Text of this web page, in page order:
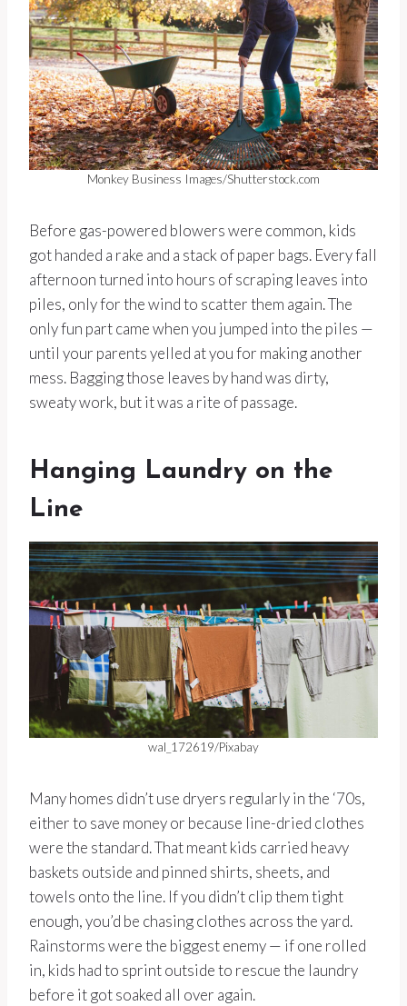
Monkey Business Images/Shutterstock.com
Before gas-powered blowers were common, kids
got handed a rake and a stack of paper bags. Every fall
afternoon turned into hours of scraping leaves into
piles, only for the wind to scatter them again. The
only fun part came when you jumped into the piles —
until your parents yelled at you for making another
mess. Bagging those leaves by hand was dirty,
sweaty work, but it was a rite of passage.
Hanging Laundry on the
Line
wal_172619/Pixabay
Many homes didn’t use dryers regularly in the ‘70s,
either to save money or because line-dried clothes
were the standard. That meant kids carried heavy
baskets outside and pinned shirts, sheets, and
towels onto the line. If you didn’t clip them tight
enough, you’d be chasing clothes across the yard.
Rainstorms were the biggest enemy — if one rolled
in, kids had to sprint outside to rescue the laundry
before it got soaked all over again.